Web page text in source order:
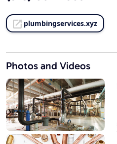
plumbingservices.xyz
Photos and Videos